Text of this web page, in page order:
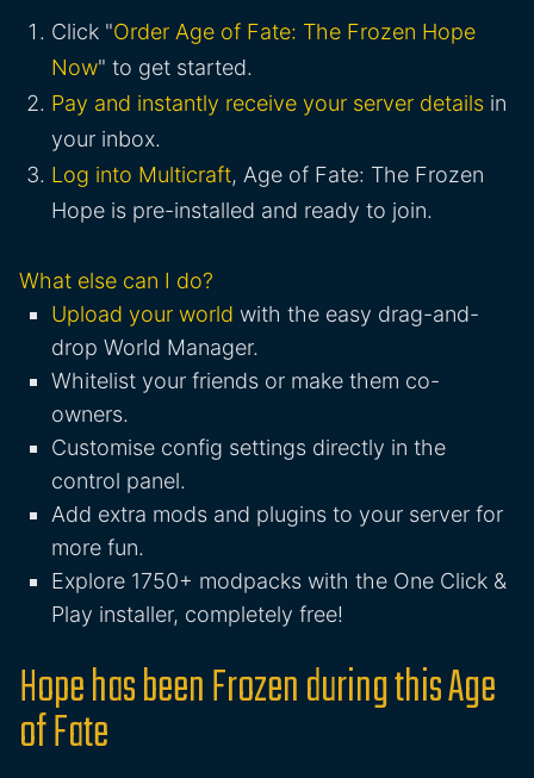
Click "Order Age of Fate: The Frozen Hope
Now" to get started.
Pay and instantly receive your server details in
your inbox.
Log into Multicraft, Age of Fate: The Frozen
Hope is pre-installed and ready to join.
What else can I do?
Upload your world with the easy drag-and-
drop World Manager.
Whitelist your friends or make them co-
owners.
Customise config settings directly in the
control panel.
Add extra mods and plugins to your server for
more fun.
Explore 1750+ modpacks with the One Click &
Play installer, completely free!
Hope has been Frozen during this Age
of Fate